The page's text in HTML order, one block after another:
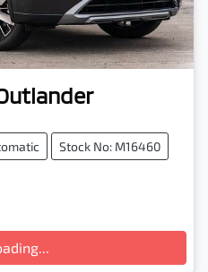
Stock No: M16460